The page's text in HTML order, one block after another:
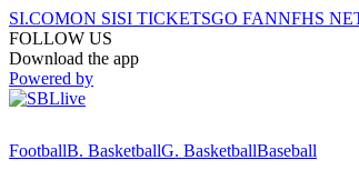
SI.COMON SISI TICKETSGO FANNFHS
FOLLOW US
Download the app
Powered by
FootballB. BasketballG. BasketballBaseball